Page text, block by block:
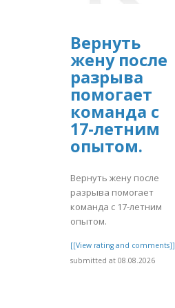
Вернуть
жену после
разрыва
помогает
команда с
17-летним
опытом.
Вернуть жену после
разрыва помогает
команда с 17-летним
опытом.
[[View rating and comments]]
submitted at 08.08.2026